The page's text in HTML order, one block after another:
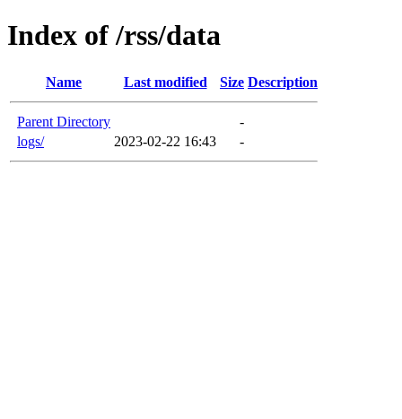
Index of /rss/data
Name Last modified Size Description
Parent Directory
-
logs/
2023-02-22 16:43 -